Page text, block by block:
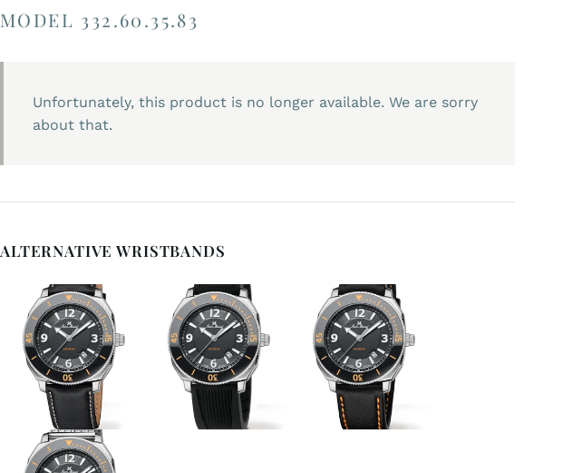
MODEL 332.60.35.83
Unfortunately, this product is no longer available. We are sorry
about that.
ALTERNATIVE WRISTBANDS